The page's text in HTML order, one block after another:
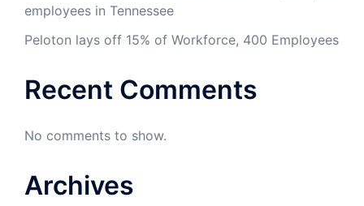
employees in Tennessee
Peloton lays off 15% of Workforce, 400 Employees
Recent Comments
No comments to show.
Archives